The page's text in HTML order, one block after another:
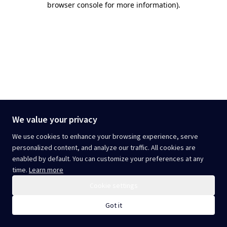
We value your privacy
We use cookies to enhance your browsing experience, serve
personalized content, and analyze our traffic. All cookies are
enabled by default. You can customize your preferences at any
time. Learn more
Got it
browser console for more information).